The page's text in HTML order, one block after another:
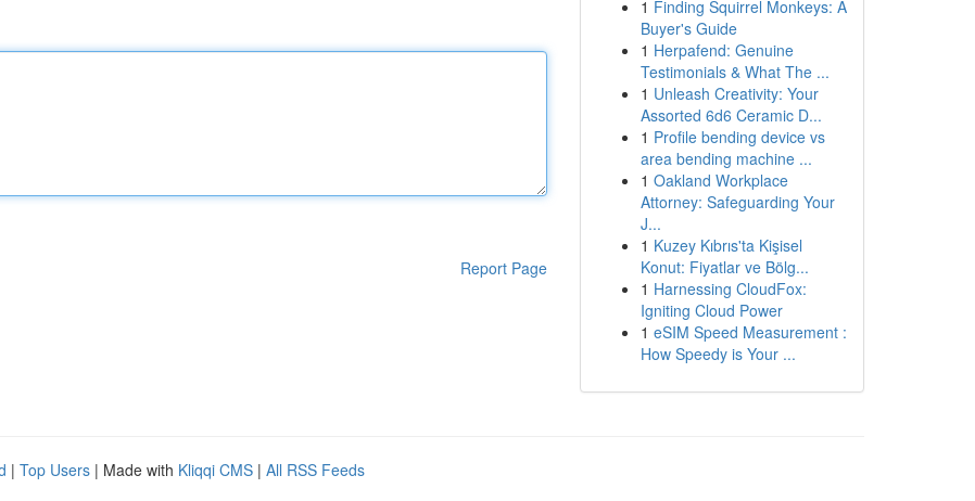
Report Page
1 Finding Squirrel Monkeys: A
Buyer's Guide
1 Herpafend: Genuine
Testimonials & What The ...
1 Unleash Creativity: Your
Assorted 6d6 Ceramic D...
1 Profile bending device vs
area bending machine ...
1 Oakland Workplace
Attorney: Safeguarding Your
J...
1 Kuzey Kıbrıs'ta Kişisel
Konut: Fiyatlar ve Bölg...
1 Harnessing CloudFox:
Igniting Cloud Power
1 eSIM Speed Measurement :
How Speedy is Your ...
| Top Users | Made with Kliqqi CMS | All RSS Feeds